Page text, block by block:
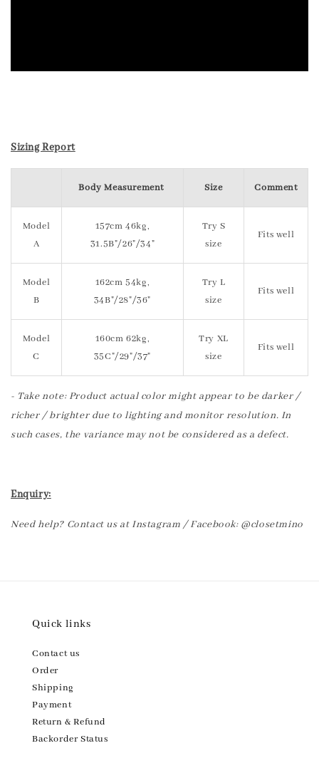
Sizing Report
Body Measurement Size Comment
Model
A
157cm 46kg,
31.5B"/26"/34"
Try S
size
Fits well
Model
B
162cm 54kg,
34B"/28"/36"
Try L
size
Fits well
Model
C
160cm 62kg,
35C"/29"/37"
Try XL
size
Fits well
- Take note: Product actual color might appear to be darker /
richer / brighter due to lighting and monitor resolution. In
such cases, the variance may not be considered as a defect.
Enquiry:
Need help? Contact us at Instagram / Facebook: @closetmino
Quick links
Contact us
Order
Shipping
Payment
Return & Refund
Backorder Status